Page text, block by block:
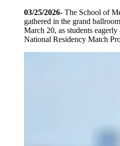
03/25/2026- The School of
gathered in the grand
March 20, as students
National Residency Match